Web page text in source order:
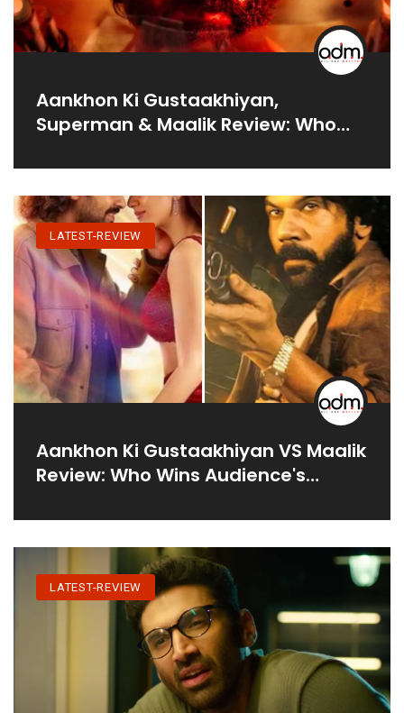
Aankhon Ki Gustaakhiyan,
Superman & Maalik Review: Who
LATEST-REVIEW
Aankhon Ki Gustaakhiyan VS Maalik
Review: Who Wins Audience's
LATEST-REVIEW